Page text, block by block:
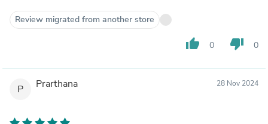
Review migrated from another store
thumb_up 0 thumb_down 0
P Prarthana 28 Nov 2024